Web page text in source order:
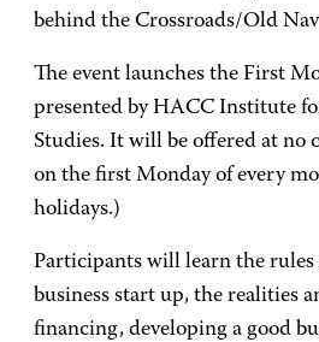
behind the Crossroads/Old
The event launches the First
presented by HACC Institute
Studies. It will be offered at no
on the first Monday of every
holidays.)
Participants will learn the
business start up, the realities
financing, developing a good